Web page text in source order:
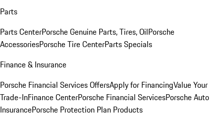
Parts
Parts CenterPorsche Genuine Parts, Tires, OilPorsche
AccessoriesPorsche Tire CenterParts Specials
Finance & Insurance
Porsche Financial Services OffersApply for FinancingValue Your
Trade-InFinance CenterPorsche Financial ServicesPorsche Auto
InsurancePorsche Protection Plan Products